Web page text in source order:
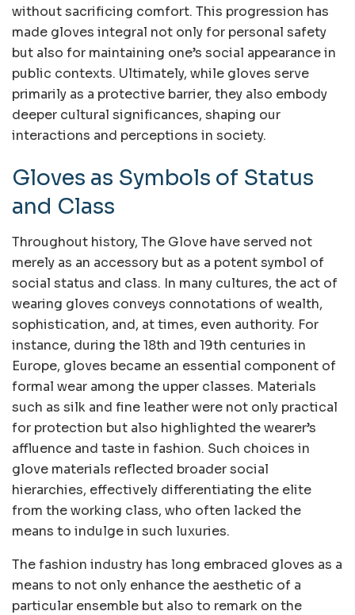
without sacrificing comfort. This progression has
made gloves integral not only for personal safety
but also for maintaining one’s social appearance in
public contexts. Ultimately, while gloves serve
primarily as a protective barrier, they also embody
deeper cultural significances, shaping our
interactions and perceptions in society.
Gloves as Symbols of Status
and Class
Throughout history, The Glove have served not
merely as an accessory but as a potent symbol of
social status and class. In many cultures, the act of
wearing gloves conveys connotations of wealth,
sophistication, and, at times, even authority. For
instance, during the 18th and 19th centuries in
Europe, gloves became an essential component of
formal wear among the upper classes. Materials
such as silk and fine leather were not only practical
for protection but also highlighted the wearer’s
affluence and taste in fashion. Such choices in
glove materials reflected broader social
hierarchies, effectively differentiating the elite
from the working class, who often lacked the
means to indulge in such luxuries.
The fashion industry has long embraced gloves as a
means to not only enhance the aesthetic of a
particular ensemble but also to remark on the